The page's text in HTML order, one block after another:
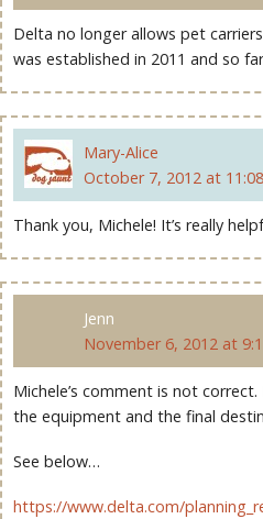
Delta no longer allows pet
was established in 2011 and so
Mary-Alice
October 7, 2012 at
Thank you, Michele! It’s really
Jenn
November 6, 2012 at
Michele’s comment is not
the equipment and the final
See below…
https://www.delta.com/